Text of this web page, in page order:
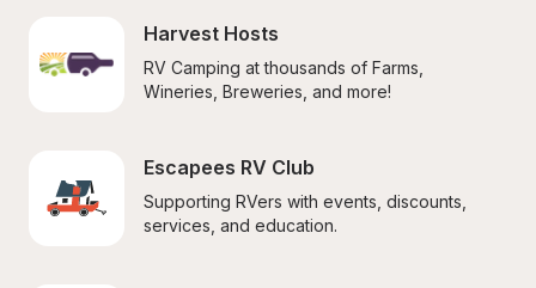
Harvest Hosts
RV Camping at thousands of Farms,
Wineries, Breweries, and more!
Escapees RV Club
Supporting RVers with events, discounts,
services, and education.